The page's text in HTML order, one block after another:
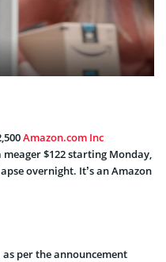
Amazon.com Inc
$122 starting Monday,
overnight. It’s an Amazon
per the announcement